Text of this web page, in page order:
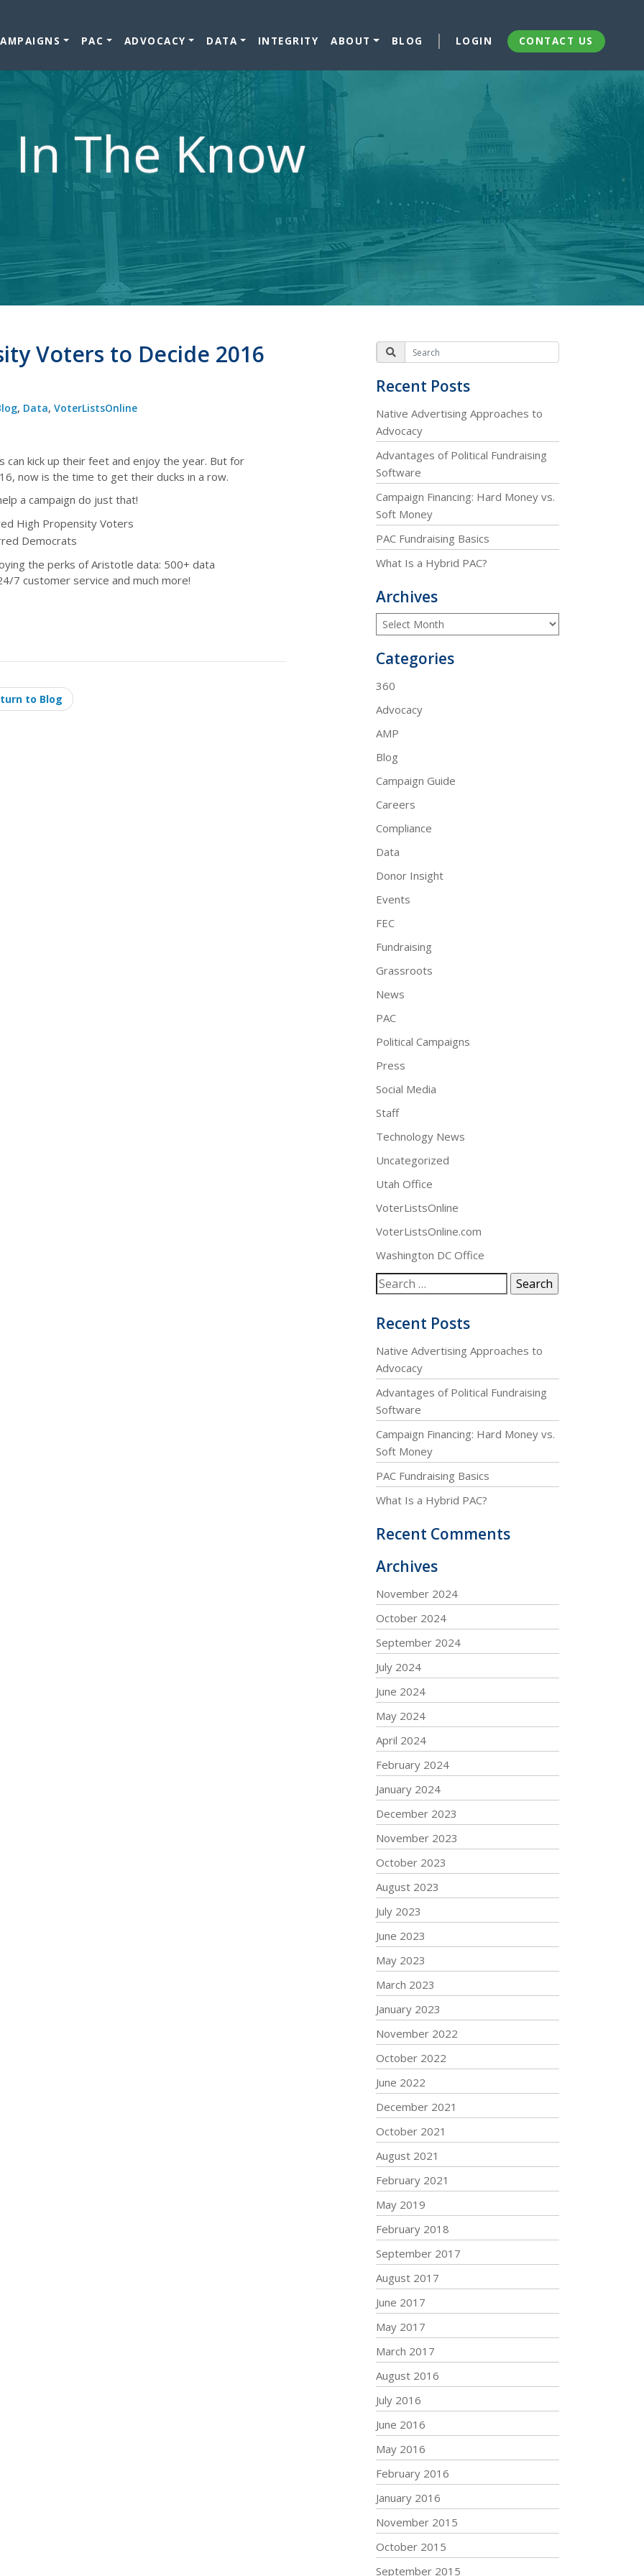
PAC ADVOCACY DATA INTEGRITY ABOUT BLOG LOGIN CONTACT US
In The Know
Voters to Decide 2016
, Data, VoterListsOnline
kick up their feet and enjoy the year. But for
now is the time to get their ducks in a row.
a campaign do just that!
High Propensity Voters
Democrats
the perks of Aristotle data: 500+ data
7 customer service and much more!
to Blog
Recent Posts
Native Advertising Approaches to
Advocacy
Advantages of Political Fundraising
Software
Campaign Financing: Hard Money vs.
Soft Money
PAC Fundraising Basics
What Is a Hybrid PAC?
Archives
Categories
360
Advocacy
AMP
Blog
Campaign Guide
Careers
Compliance
Data
Donor Insight
Events
FEC
Fundraising
Grassroots
News
PAC
Political Campaigns
Press
Social Media
Staff
Technology News
Uncategorized
Utah Office
VoterListsOnline
VoterListsOnline.com
Washington DC Office
Recent Posts
Native Advertising Approaches to
Advocacy
Advantages of Political Fundraising
Software
Campaign Financing: Hard Money vs.
Soft Money
PAC Fundraising Basics
What Is a Hybrid PAC?
Recent Comments
Archives
November 2024
October 2024
September 2024
July 2024
June 2024
May 2024
April 2024
February 2024
January 2024
December 2023
November 2023
October 2023
August 2023
July 2023
June 2023
May 2023
March 2023
January 2023
November 2022
October 2022
June 2022
December 2021
October 2021
August 2021
February 2021
May 2019
February 2018
September 2017
August 2017
June 2017
May 2017
March 2017
August 2016
July 2016
June 2016
May 2016
February 2016
January 2016
November 2015
October 2015
September 2015